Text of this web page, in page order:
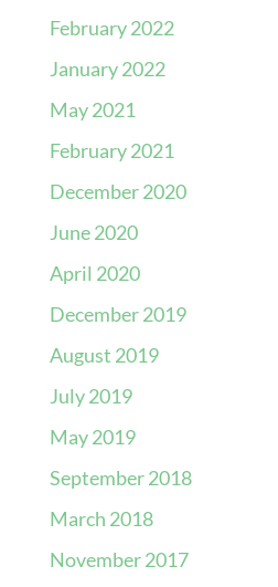
February 2022
January 2022
May 2021
February 2021
December 2020
June 2020
April 2020
December 2019
August 2019
July 2019
May 2019
September 2018
March 2018
November 2017